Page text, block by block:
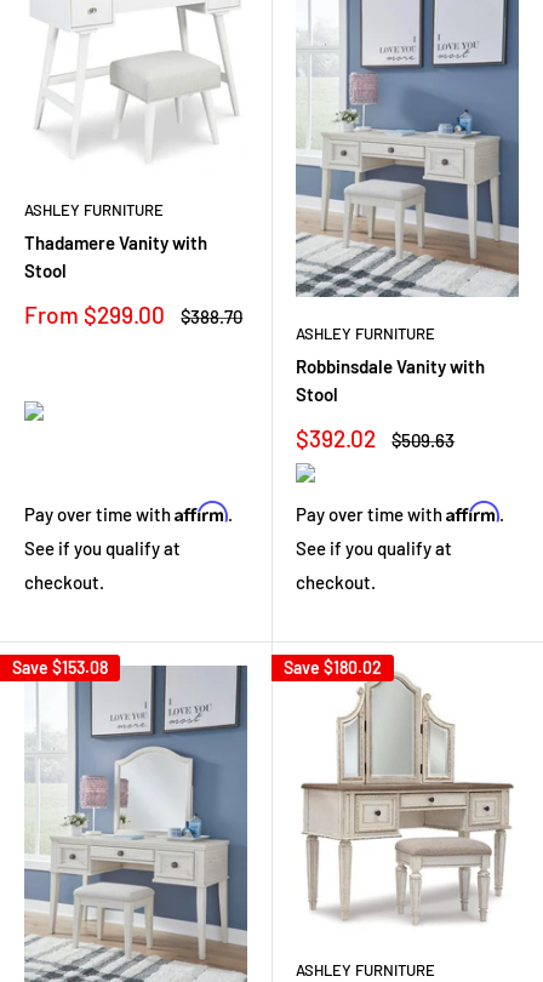
ASHLEY FURNITURE
Thadamere Vanity with
Stool
Sale
From $299.00
Regular
$388.70
Pay over time withAffirm.
See if you qualify at
checkout.
ASHLEY FURNITURE
Robbinsdale Vanity with
Stool
Sale
price
$392.02
Regular
$509.63
Pay over time withAffirm.
See if you qualify at
checkout.
Save $153.08 Save $180.02
ASHLEY FURNITURE